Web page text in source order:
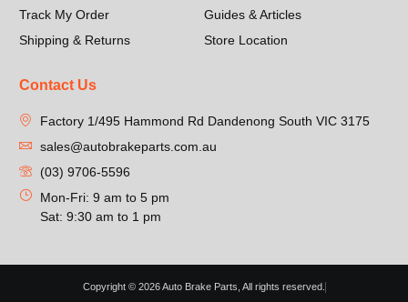
Track My Order
Shipping & Returns
Guides & Articles
Store Location
Contact Us
Factory 1/495 Hammond Rd Dandenong South VIC 3175
sales@autobrakeparts.com.au
(03) 9706-5596
Mon-Fri: 9 am to 5 pm
Sat: 9:30 am to 1 pm
Copyright © 2026 Auto Brake Parts, All rights reserved.